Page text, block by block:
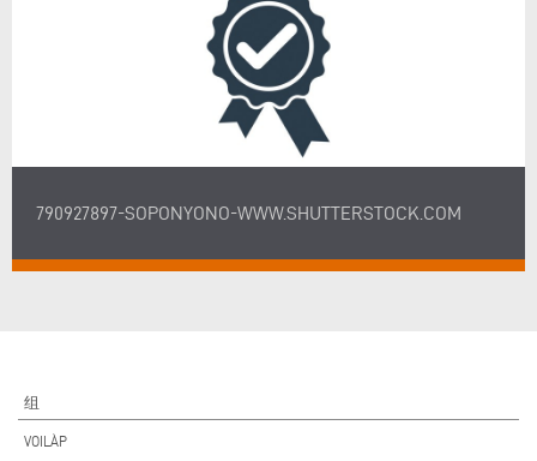
790927897-SOPONYONO-WWW.SHUTTERSTOCK.COM
组
VOILÀP